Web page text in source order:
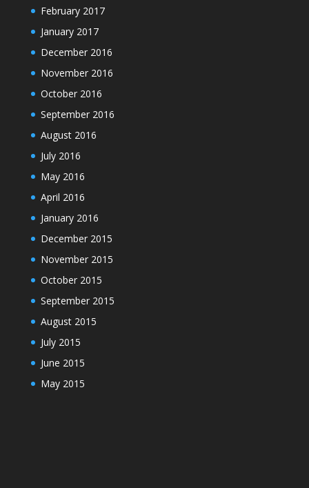
February 2017
January 2017
December 2016
November 2016
October 2016
September 2016
August 2016
July 2016
May 2016
April 2016
January 2016
December 2015
November 2015
October 2015
September 2015
August 2015
July 2015
June 2015
May 2015